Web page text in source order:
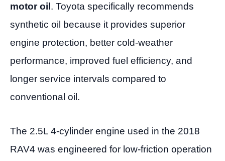
motor oil. Toyota specifically recommends
synthetic oil because it provides superior
engine protection, better cold-weather
performance, improved fuel efficiency, and
longer service intervals compared to
conventional oil.
The 2.5L 4-cylinder engine used in the 2018
RAV4 was engineered for low-friction operation